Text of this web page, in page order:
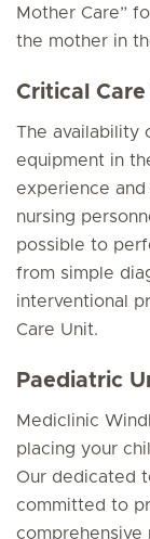
Mother Care”
the mother in
Critical
The availability
equipment in
experience
nursing
possible to
from simple
interventional
Care Unit.
Paediatric
Mediclinic
placing your
Our dedicated
committed to
comprehensive